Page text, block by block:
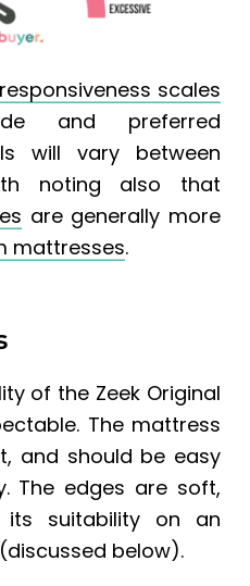
responsiveness scales
and preferred
will vary between
noting also that
are generally more
mattresses.
of the Zeek Original
The mattress
and should be easy
The edges are soft,
suitability on an
below).